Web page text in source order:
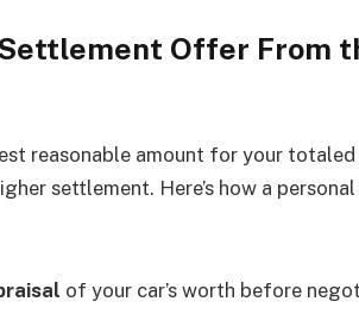
Offer From
reasonable amount for your totaled
settlement. Here’s how a
of your car’s worth before